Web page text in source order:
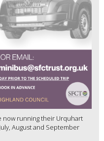
now running their Urquhart
August and September